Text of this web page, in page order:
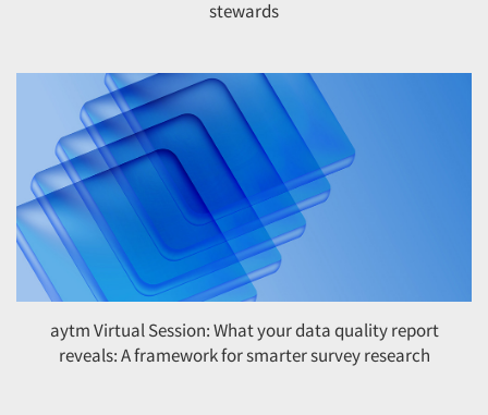
stewards
aytm Virtual Session: What your data quality report
reveals: A framework for smarter survey research